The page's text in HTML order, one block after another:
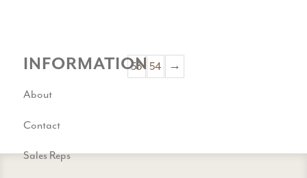
53 54 →
INFORMATION
About
Contact
Sales Reps